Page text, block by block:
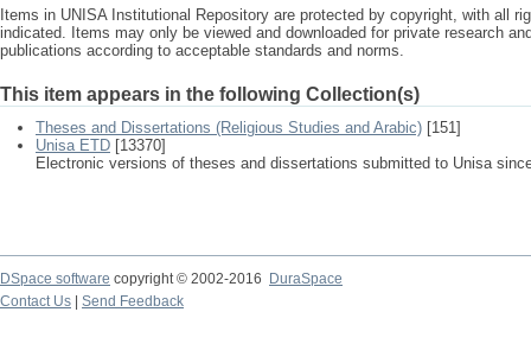
Items in UNISA Institutional Repository are protected by copyright, with all
indicated. Items may only be viewed and downloaded for private research
publications according to acceptable standards and norms.
This item appears in the following Collection(s)
Theses and Dissertations (Religious Studies and Arabic) [151]
Unisa ETD [13370]
Electronic versions of theses and dissertations submitted to Unisa
DSpace software copyright © 2002-2016
DuraSpace
Contact Us
Send Feedback